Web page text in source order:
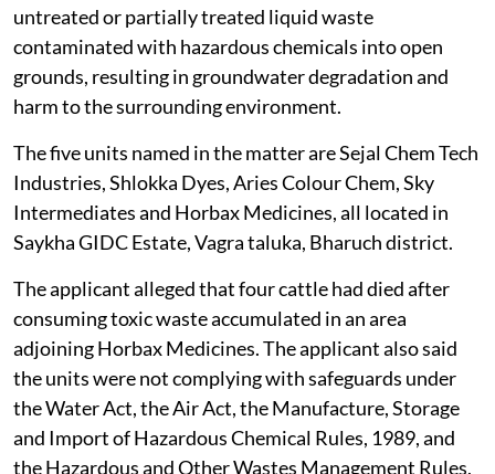
untreated or partially treated liquid waste
contaminated with hazardous chemicals into open
grounds, resulting in groundwater degradation and
harm to the surrounding environment.
The five units named in the matter are Sejal Chem Tech
Industries, Shlokka Dyes, Aries Colour Chem, Sky
Intermediates and Horbax Medicines, all located in
Saykha GIDC Estate, Vagra taluka, Bharuch district.
The applicant alleged that four cattle had died after
consuming toxic waste accumulated in an area
adjoining Horbax Medicines. The applicant also said
the units were not complying with safeguards under
the Water Act, the Air Act, the Manufacture, Storage
and Import of Hazardous Chemical Rules, 1989, and
the Hazardous and Other Wastes Management Rules,